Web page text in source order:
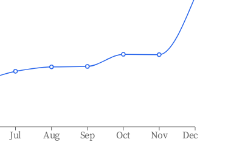
Jul Aug Sep Oct Nov Dec